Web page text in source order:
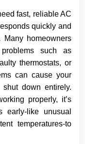
fast, reliable AC
quickly and
homeowners
such as
thermostats, or
can cause your
down entirely.
properly, it’s
early-like unusual
temperatures-to